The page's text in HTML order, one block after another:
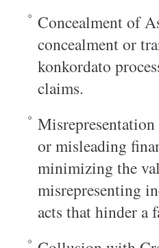
Concealment of
concealment or
konkordato
claims.
or misleading
minimizing the
misrepresenting
acts that hinder a